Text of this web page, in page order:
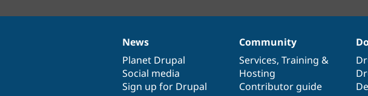
News
items
News
Planet Drupal
Social media
Sign up for Drupal
Our
community
Community
Services, Training &
Hosting
Contributor guide
Documentation
Drupal
code
base
Governance
of
community